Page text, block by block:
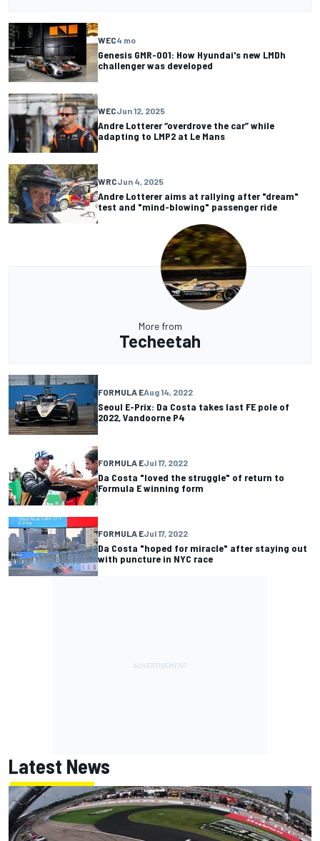
WEC4 mo
Genesis GMR-001: How Hyundai's new LMDh
challenger was developed
WECJun 12, 2025
Andre Lotterer “overdrove the car” while
adapting to LMP2 at Le Mans
WRCJun 4, 2025
Andre Lotterer aims at rallying after "dream"
test and "mind-blowing" passenger ride
More from
Techeetah
FORMULA EAug 14, 2022
Seoul E-Prix: Da Costa takes last FE pole of
2022, Vandoorne P4
FORMULA EJul 17, 2022
Da Costa "loved the struggle" of return to
Formula E winning form
FORMULA EJul 17, 2022
Da Costa "hoped for miracle" after staying out
with puncture in NYC race
Latest News